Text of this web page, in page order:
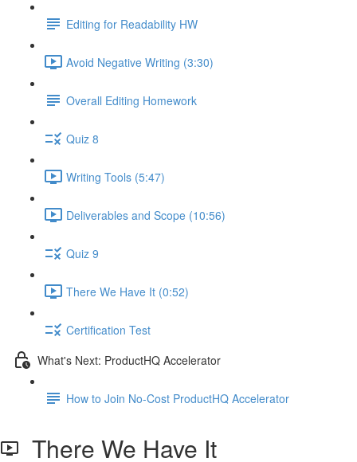
Editing for Readability HW
Avoid Negative Writing (3:30)
Overall Editing Homework
Quiz 8
Writing Tools (5:47)
Deliverables and Scope (10:56)
Quiz 9
There We Have It (0:52)
Certification Test
What's Next: ProductHQ Accelerator
How to Join No-Cost ProductHQ Accelerator
There We Have It